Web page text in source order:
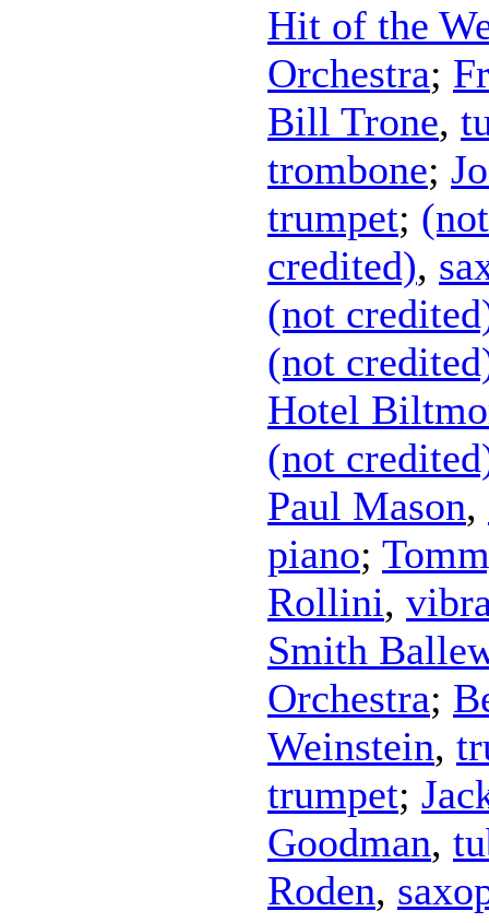
Hit of the
Orchestra;
Bill Trone,
trombone;
trumpet;
credited),
(not
(not
Hotel
(not
Paul Mason,
piano;
Rollini,
Smith
Orchestra;
Weinstein,
trumpet;
Goodman,
Roden,